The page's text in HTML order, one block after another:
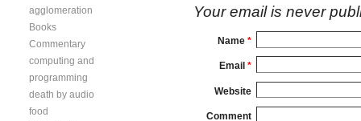
Your email is never
Name *
Email *
Website
Comment
agglomeration
Books
Commentary
computing and
programming
death by audio
food